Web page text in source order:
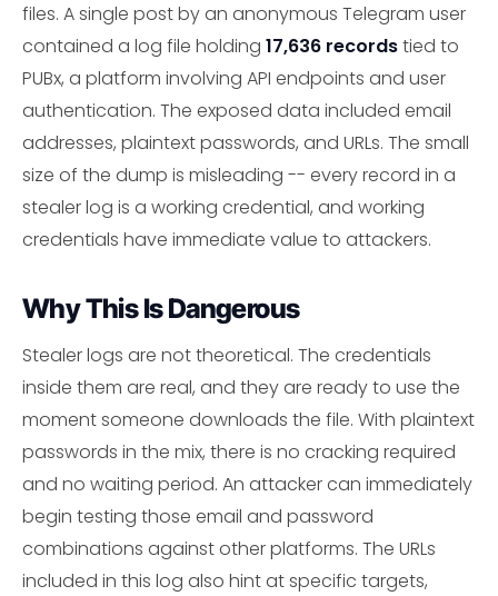
files. A single post by an anonymous Telegram user
contained a log file holding 17,636 recordstied to
PUBx, a platform involving API endpoints and user
authentication. The exposed data included email
addresses, plaintext passwords, and URLs. The small
size of the dump is misleading -- every record in a
stealer log is a working credential, and working
credentials have immediate value to attackers.
Why This Is Dangerous
Stealer logs are not theoretical. The credentials
inside them are real, and they are ready to use the
moment someone downloads the file. With plaintext
passwords in the mix, there is no cracking required
and no waiting period. An attacker can immediately
begin testing those email and password
combinations against other platforms. The URLs
included in this log also hint at specific targets,